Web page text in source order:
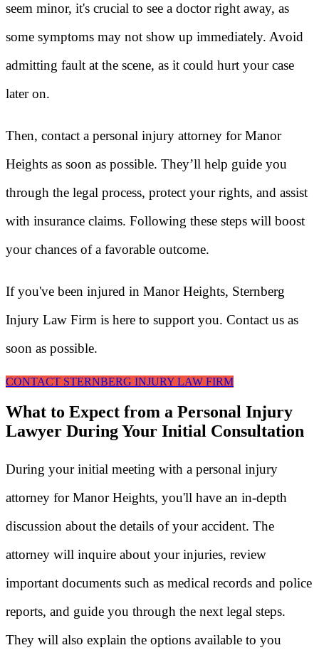
seem minor, it's crucial to see a doctor right away, as
some symptoms may not show up immediately. Avoid
admitting fault at the scene, as it could hurt your case
later on.
Then, contact a personal injury attorney for Manor
Heights as soon as possible. They’ll help guide you
through the legal process, protect your rights, and assist
with insurance claims. Following these steps will boost
your chances of a favorable outcome.
If you've been injured in Manor Heights, Sternberg
Injury Law Firm is here to support you. Contact us as
soon as possible.
CONTACT STERNBERG INJURY LAW FIRM
What to Expect from a Personal Injury
Lawyer During Your Initial Consultation
During your initial meeting with a personal injury
attorney for Manor Heights, you'll have an in-depth
discussion about the details of your accident. The
attorney will inquire about your injuries, review
important documents such as medical records and police
reports, and guide you through the next legal steps.
They will also explain the options available to you